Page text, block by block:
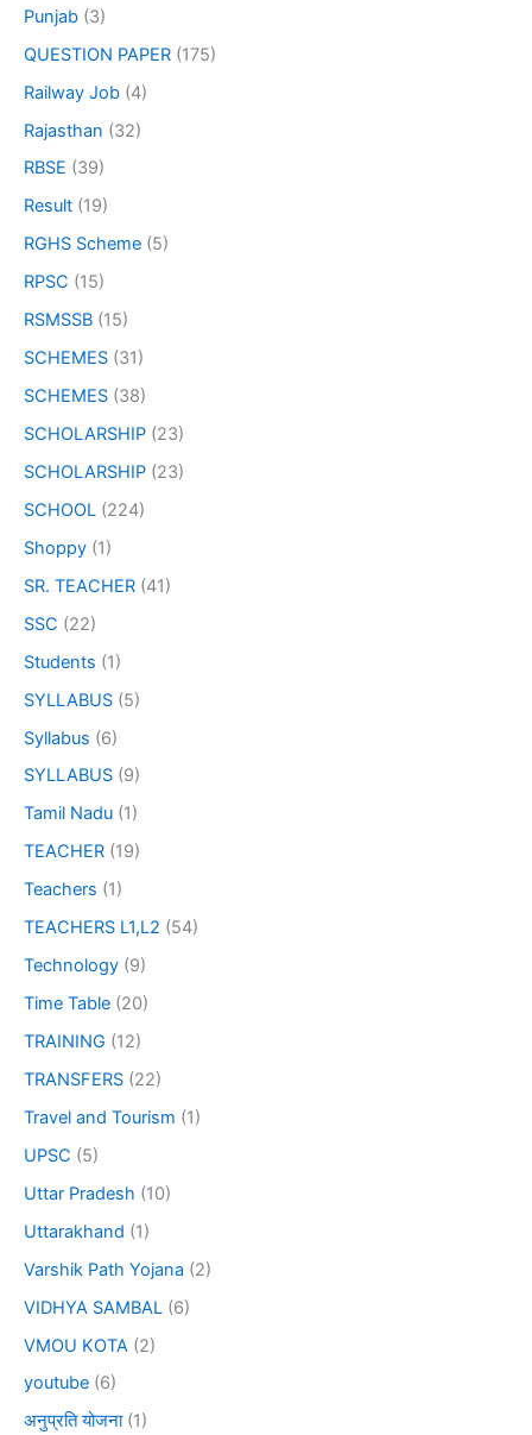
Punjab (3)
QUESTION PAPER (175)
Railway Job (4)
Rajasthan (32)
RBSE (39)
Result (19)
RGHS Scheme (5)
RPSC (15)
RSMSSB (15)
SCHEMES (31)
SCHEMES (38)
SCHOLARSHIP (23)
SCHOLARSHIP (23)
SCHOOL (224)
Shoppy (1)
SR. TEACHER (41)
SSC (22)
Students (1)
SYLLABUS (5)
Syllabus (6)
SYLLABUS (9)
Tamil Nadu (1)
TEACHER (19)
Teachers (1)
TEACHERS L1,L2 (54)
Technology (9)
Time Table (20)
TRAINING (12)
TRANSFERS (22)
Travel and Tourism (1)
UPSC (5)
Uttar Pradesh (10)
Uttarakhand (1)
Varshik Path Yojana (2)
VIDHYA SAMBAL (6)
VMOU KOTA (2)
youtube (6)
अनुप्रति योजना(1)